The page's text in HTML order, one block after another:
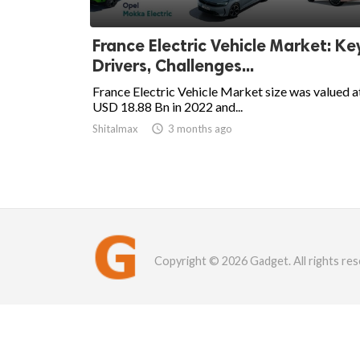
France Electric Vehicle Market:
Drivers, Challenges...
France Electric Vehicle Market size was valued
USD 18.88 Bn in 2022 and...
Shitalmax  3 months ago
Copyright © 2026 Gadget. All rights